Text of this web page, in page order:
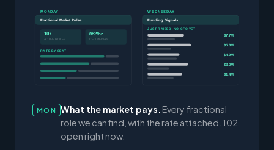
MONDAY
Fractional Market Pulse
107
ACTIVE ROLES
$82/hr
CFO MEDIAN
RATE BY SEAT
WEDNESDAY
Funding Signals
JUST RAISED, NO CFO YET
$7.7M
$5.3M
$4.9M
$3.0M
$1.4M
MON What the market pays. Every fractional
role we can find, with the rate attached. 102
open right now.